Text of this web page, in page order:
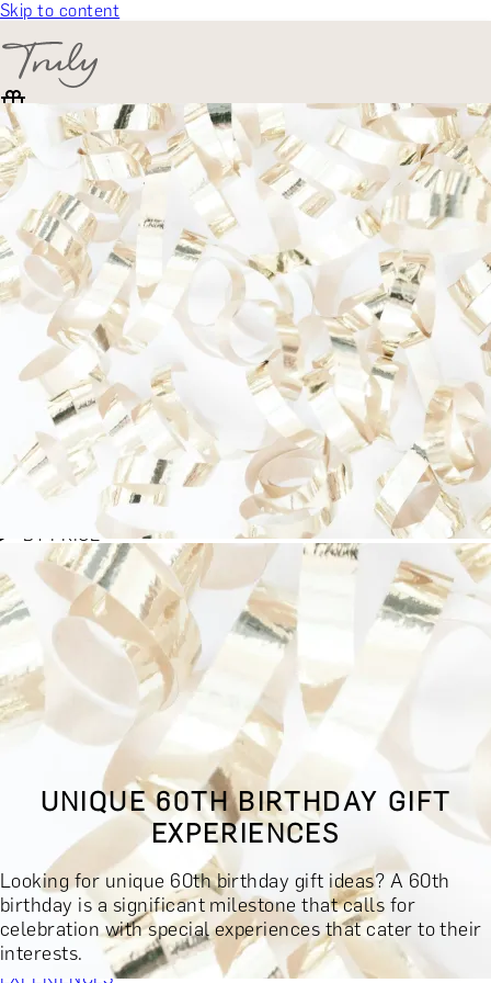
Skip to content
SELECT CATEGORY
🎁 Gift Finder
BY EXPERIENCE TYPE
BY PRICE
BY RECIPIENT
BY OCCASION
BY LOCATION
BUY MONETARY GIFT CARD
BOOK YOUR EXPERIENCE
GIFT FINDER
BOOK YOUR EXPERIENCE
CONTACT
GIFT FINDER
EXPERIENCES
DINING EXPERIENCESSPA DAYS & BEAUTY TREATMENTS
DRINKS & TASTINGSDAYS OUT & ACTIVITIES
MASTERCLASSES & COURSESTRAVEL & GETAWAYS
DREAMS COME TRUESHOP BY BRANDS A-Z
SHOP ALL
EXPERIENCES
UNIQUE 60TH BIRTHDAY GIFT
EXPERIENCES
Looking for unique 60th birthday gift ideas? A 60th
birthday is a significant milestone that calls for
celebration with special experiences that cater to their
interests.